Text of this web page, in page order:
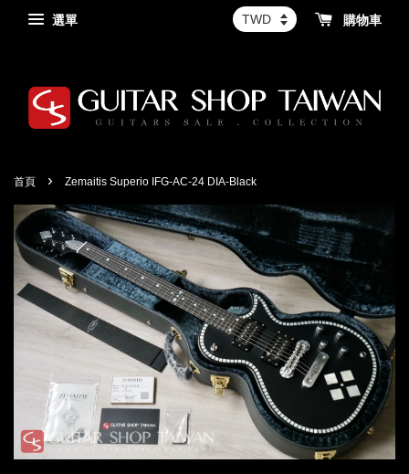
選單 購物車
首頁 › Zemaitis Superio IFG-AC-24 DIA-Black